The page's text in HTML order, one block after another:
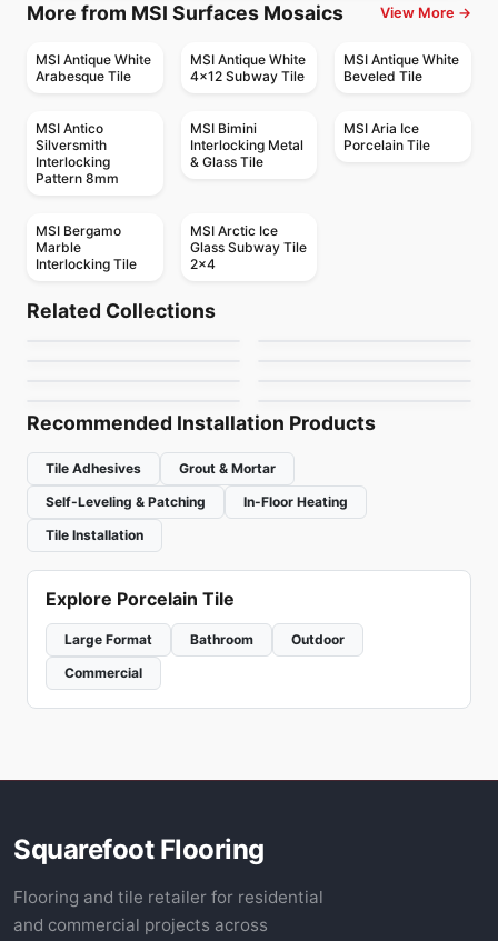
More from MSI Surfaces Mosaics View More →
MSI Antique White
Arabesque Tile
MSI Antique White
4x12 Subway Tile
MSI Antique White
Beveled Tile
MSI Antico
Silversmith
Interlocking
Pattern 8mm
MSI Bimini
Interlocking Metal
& Glass Tile
MSI Aria Ice
Porcelain Tile
MSI Bergamo
Marble
Interlocking Tile
MSI Arctic Ice
Glass Subway Tile
2x4
Related Collections
Mudtile
by Ciot Tiles
Botanica
Mosaic
Recommended Installation Products
Tile Adhesives
Grout & Mortar
Self-Leveling & Patching
In-Floor Heating
Tile Installation
Explore Porcelain Tile
Large Format Bathroom
Outdoor
Commercial
Squarefoot Flooring
Flooring and tile retailer for residential
and commercial projects across